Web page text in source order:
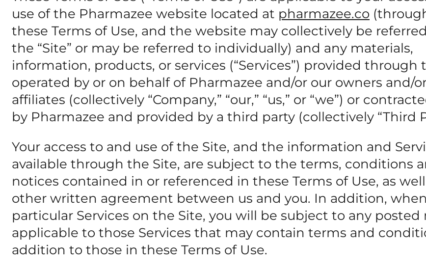
use of the Pharmazee website located at pharmazee.co
these Terms of Use, and the website may collectively be
the “Site” or may be referred to individually) and any materials,
information, products, or services (“Services”) provided through
operated by or on behalf of Pharmazee and/or our owners and/
affiliates (collectively “Company,” “our,” “us,” or “we”) or
by Pharmazee and provided by a third party (collectively “Third
Your access to and use of the Site, and the information and
available through the Site, are subject to the terms, conditions
notices contained in or referenced in these Terms of Use, as
other written agreement between us and you. In addition,
particular Services on the Site, you will be subject to any posted
applicable to those Services that may contain terms and
addition to those in these Terms of Use.